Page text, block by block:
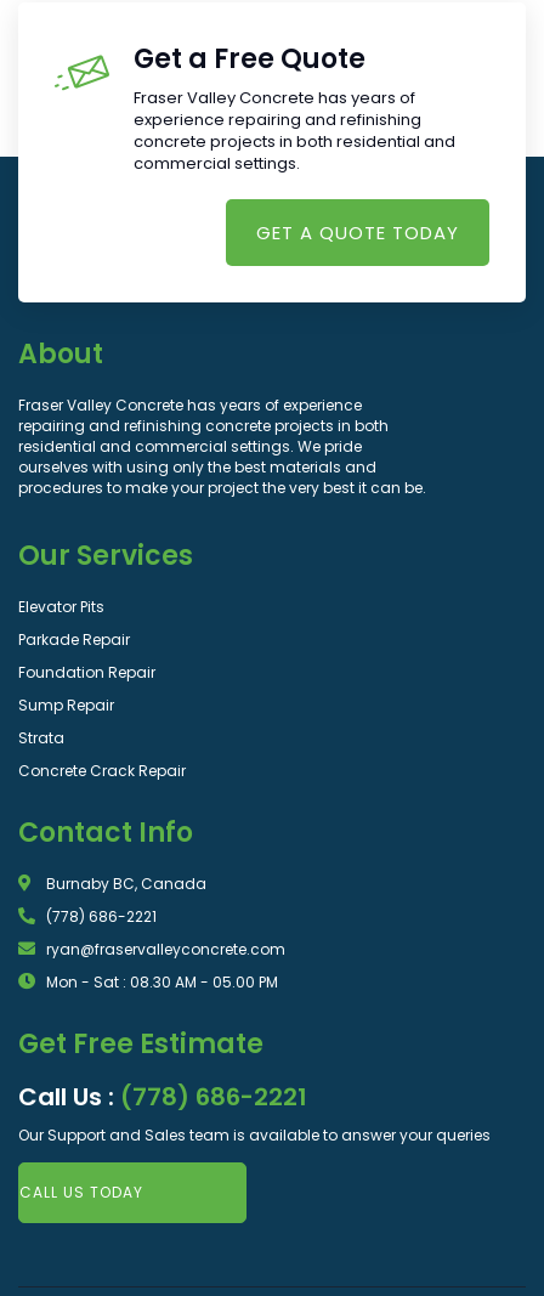
Get a Free Quote
Fraser Valley Concrete has years of
experience repairing and refinishing
concrete projects in both residential and
commercial settings.
GET A QUOTE TODAY
About
Fraser Valley Concrete has years of experience
repairing and refinishing concrete projects in both
residential and commercial settings. We pride
ourselves with using only the best materials and
procedures to make your project the very best it can be.
Our Services
Elevator Pits
Parkade Repair
Foundation Repair
Sump Repair
Strata
Concrete Crack Repair
Contact Info
Burnaby BC, Canada
(778) 686-2221
ryan@fraservalleyconcrete.com
Mon - Sat : 08.30 AM - 05.00 PM
Get Free Estimate
Call Us : (778) 686-2221
Our Support and Sales team is available to answer your queries
CALL US TODAY